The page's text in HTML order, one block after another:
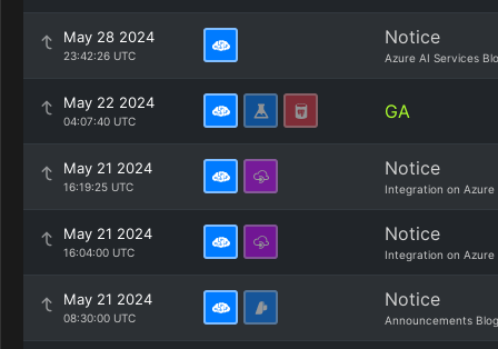
May 28 2024
23:42:26 UTC
Notice
Azure AI Services
May 22 2024
04:07:40 UTC GA
May 21 2024
16:19:25 UTC
Notice
Integration on Azure
May 21 2024
16:04:00 UTC
Notice
Integration on Azure
May 21 2024
08:30:00 UTC
Notice
Announcements Blog